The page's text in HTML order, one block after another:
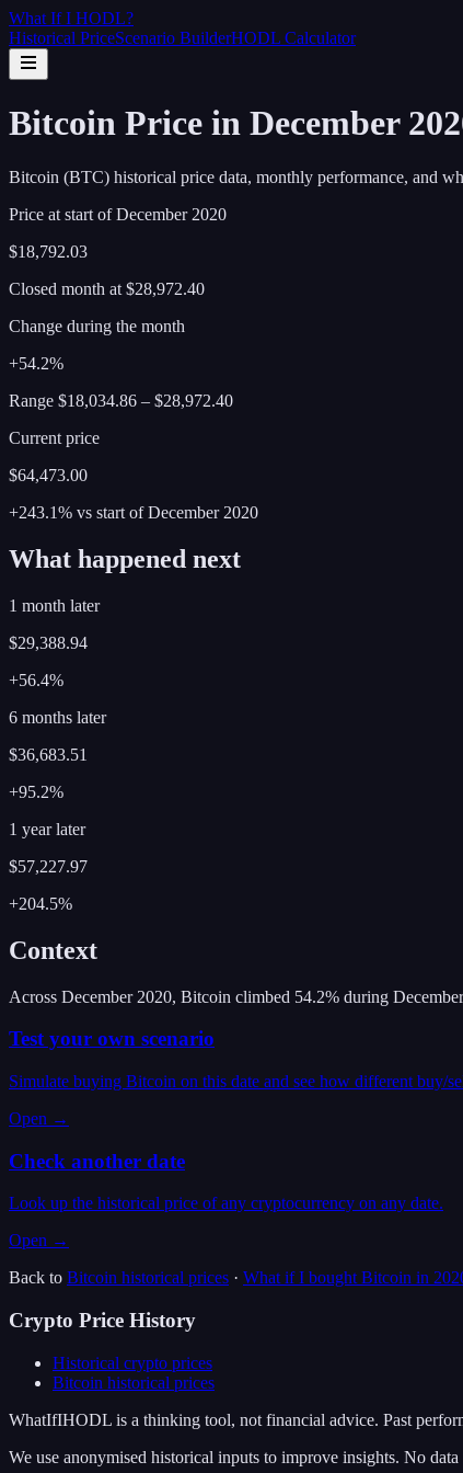
What If I HODL?
Historical PriceScenario BuilderHODL Calculator
Bitcoin Price in December
Bitcoin (BTC) historical price data, monthly performance, and
Price at start ofDecember 2020
$18,792.03
Closed month at $28,972.40
Change during the month
+54.2%
Range $18,034.86 – $28,972.40
Current price
$64,473.00
+243.1% vs start ofDecember 2020
What happened next
1 month later
$29,388.94
+56.4%
6 months later
$36,683.51
+95.2%
1 year later
$57,227.97
+204.5%
Context
Across December 2020, Bitcoin climbed 54.2% during
Test your own scenario
Simulate buying Bitcoin on this date and see how different buy/
Open →
Check another date
Look up the historical price of any cryptocurrency on any date.
Open →
Back to Bitcoin historical prices · What if I bought Bitcoin in
Crypto Price History
Historical crypto prices
Bitcoin historical prices
WhatIfIHODL is a thinking tool, not financial advice. Past
We use anonymised historical inputs to improve insights. No